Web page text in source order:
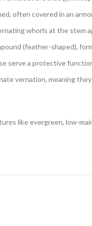
often covered in an
whorls at the stem
(feather-shaped),
serve a protective
vernation, meaning
like evergreen, low-